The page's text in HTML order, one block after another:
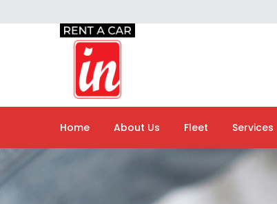
Home About Us Fleet Services